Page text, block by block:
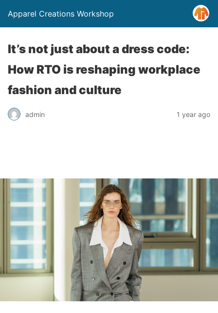
Apparel Creations Workshop
It’s not just about a dress code:
How RTO is reshaping workplace
fashion and culture
admin 1 year ago